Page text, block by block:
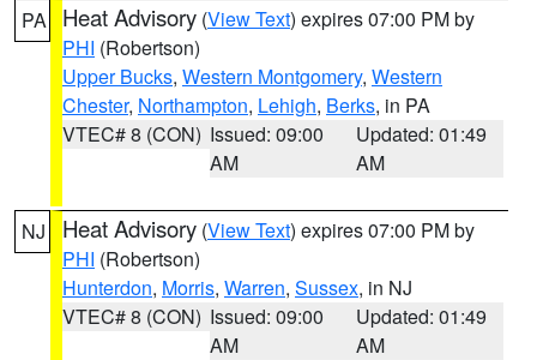
PA Heat Advisory (View Text) expires 07:00 PM by
PHI (Robertson)
Upper Bucks, Western Montgomery, Western
Chester, Northampton, Lehigh, Berks, in PA
VTEC# 8 (CON) Issued: 09:00
AM
Updated: 01:49
AM
NJ Heat Advisory (View Text) expires 07:00 PM by
PHI (Robertson)
Hunterdon, Morris, Warren, Sussex, in NJ
VTEC# 8 (CON) Issued: 09:00
AM
Updated: 01:49
AM